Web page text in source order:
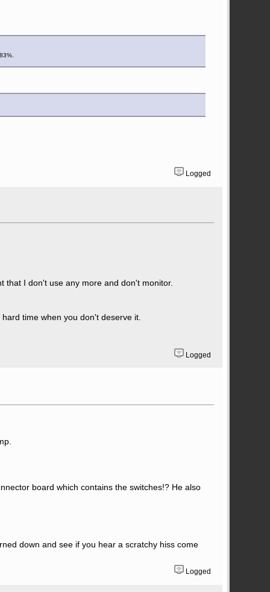
Logged
that I don't use any more and don't monitor.
time when you don't deserve it.
Logged
board which contains the switches!? He also
down and see if you hear a scratchy hiss come
Logged